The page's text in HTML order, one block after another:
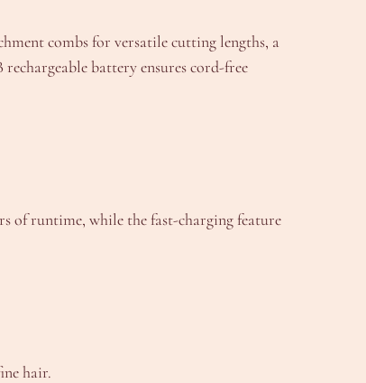
combs for versatile cutting lengths, a
battery ensures cord-free
of runtime, while the fast-charging feature
hair.